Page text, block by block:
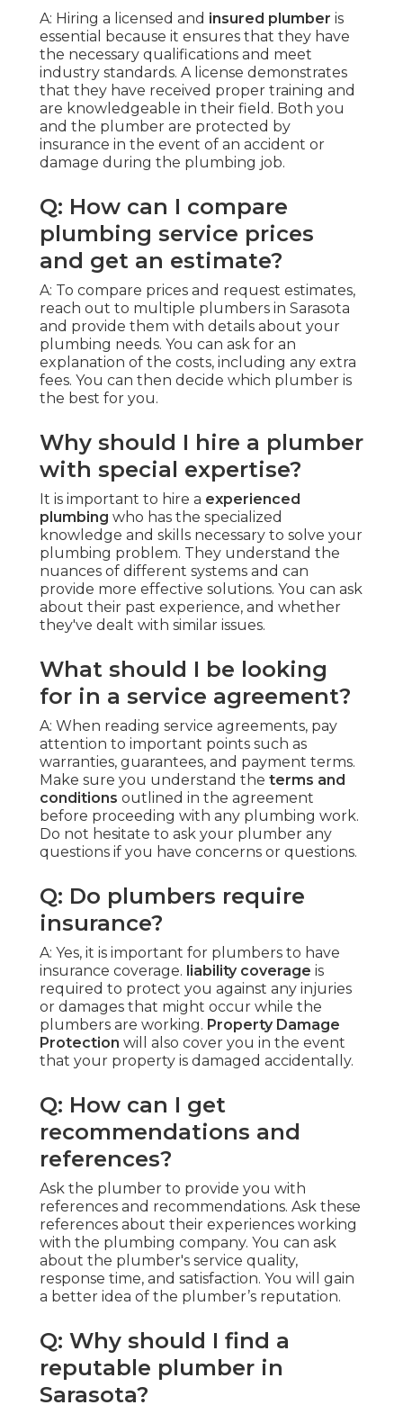
A: Hiring a licensed and insured plumber is
essential because it ensures that they have
the necessary qualifications and meet
industry standards. A license demonstrates
that they have received proper training and
are knowledgeable in their field. Both you
and the plumber are protected by
insurance in the event of an accident or
damage during the plumbing job.
Q: How can I compare
plumbing service prices
and get an estimate?
A: To compare prices and request estimates,
reach out to multiple plumbers in Sarasota
and provide them with details about your
plumbing needs. You can ask for an
explanation of the costs, including any extra
fees. You can then decide which plumber is
the best for you.
Why should I hire a plumber
with special expertise?
It is important to hire a experienced
plumbing who has the specialized
knowledge and skills necessary to solve your
plumbing problem. They understand the
nuances of different systems and can
provide more effective solutions. You can ask
about their past experience, and whether
they've dealt with similar issues.
What should I be looking
for in a service agreement?
A: When reading service agreements, pay
attention to important points such as
warranties, guarantees, and payment terms.
Make sure you understand the terms and
conditions outlined in the agreement
before proceeding with any plumbing work.
Do not hesitate to ask your plumber any
questions if you have concerns or questions.
Q: Do plumbers require
insurance?
A: Yes, it is important for plumbers to have
insurance coverage. liability coverage is
required to protect you against any injuries
or damages that might occur while the
plumbers are working. Property Damage
Protection will also cover you in the event
that your property is damaged accidentally.
Q: How can I get
recommendations and
references?
Ask the plumber to provide you with
references and recommendations. Ask these
references about their experiences working
with the plumbing company. You can ask
about the plumber's service quality,
response time, and satisfaction. You will gain
a better idea of the plumber’s reputation.
Q: Why should I find a
reputable plumber in
Sarasota?